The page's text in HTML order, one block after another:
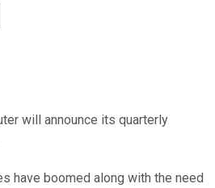
will announce its quarterly
have boomed along with the need